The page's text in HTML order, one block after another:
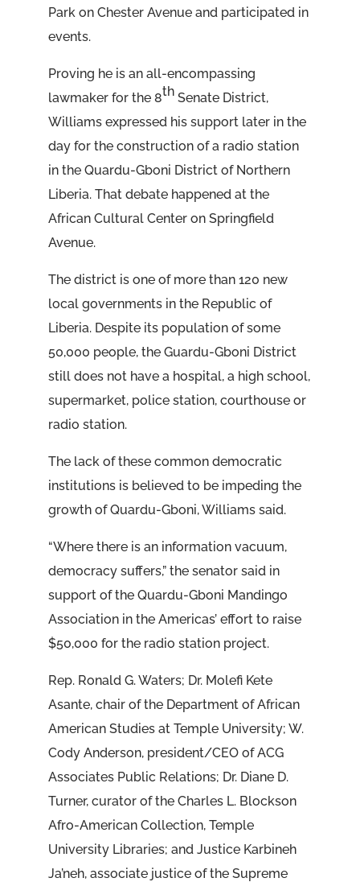
Park on Chester Avenue and participated in
events.
Proving he is an all-encompassing
lawmaker for the 8thSenate District,
Williams expressed his support later in the
day for the construction of a radio station
in the Quardu-Gboni District of Northern
Liberia. That debate happened at the
African Cultural Center on Springfield
Avenue.
The district is one of more than 120 new
local governments in the Republic of
Liberia. Despite its population of some
50,000 people, the Guardu-Gboni District
still does not have a hospital, a high school,
supermarket, police station, courthouse or
radio station.
The lack of these common democratic
institutions is believed to be impeding the
growth of Quardu-Gboni, Williams said.
“Where there is an information vacuum,
democracy suffers,” the senator said in
support of the Quardu-Gboni Mandingo
Association in the Americas’ effort to raise
$50,000 for the radio station project.
Rep. Ronald G. Waters; Dr. Molefi Kete
Asante, chair of the Department of African
American Studies at Temple University; W.
Cody Anderson, president/CEO of ACG
Associates Public Relations; Dr. Diane D.
Turner, curator of the Charles L. Blockson
Afro-American Collection, Temple
University Libraries; and Justice Karbineh
Ja’neh, associate justice of the Supreme